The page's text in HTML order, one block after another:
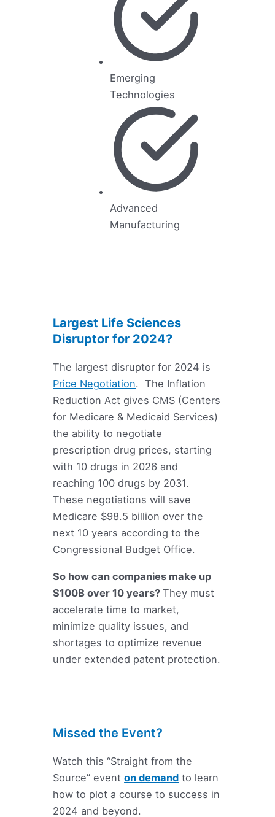
Emerging
Technologies
Advanced
Manufacturing
Largest Life Sciences
Disruptor for 2024?
The largest disruptor for 2024 is
Price Negotiation. The Inflation
Reduction Act gives CMS (Centers
for Medicare & Medicaid Services)
the ability to negotiate
prescription drug prices, starting
with 10 drugs in 2026 and
reaching 100 drugs by 2031.
These negotiations will save
Medicare $98.5 billion over the
next 10 years according to the
Congressional Budget Office.
So how can companies make up
$100B over 10 years?They must
accelerate time to market,
minimize quality issues, and
shortages to optimize revenue
under extended patent protection.
Missed the Event?
Watch this “Straight from the
Source” eventon demand to learn
how to plot a course to success in
2024 and beyond.